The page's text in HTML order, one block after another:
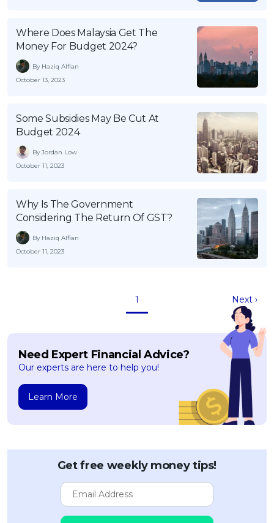
Where Does Malaysia Get The
Money For Budget 2024?
By Haziq Alfian
October 13, 2023
Some Subsidies May Be Cut At
Budget 2024
By Jordan Low
October 11, 2023
Why Is The Government
Considering The Return Of GST?
By Haziq Alfian
October 11, 2023
1 Next ›
Need Expert Financial Advice?
Our experts are here to help you!
Learn More
Get free weekly money tips!